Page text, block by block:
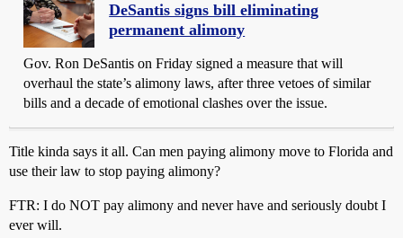
DeSantis signs bill eliminating
permanent alimony
Gov. Ron DeSantis on Friday signed a measure that will
overhaul the state’s alimony laws, after three vetoes of similar
bills and a decade of emotional clashes over the issue.
Title kinda says it all. Can men paying alimony move to Florida and
use their law to stop paying alimony?
FTR: I do NOT pay alimony and never have and seriously doubt I
ever will.